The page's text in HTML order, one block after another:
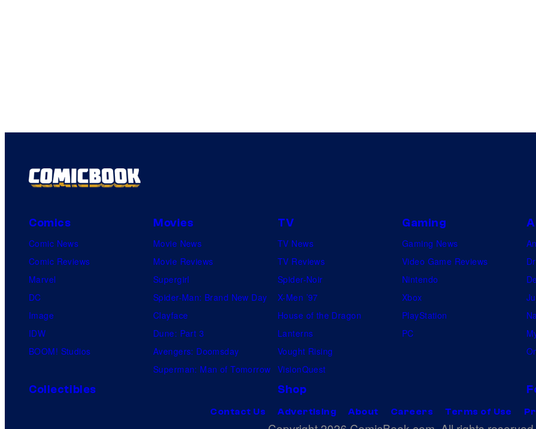
Comics
Comic News
Comic Reviews
Marvel
DC
Image
IDW
BOOM! Studios
Movies
Movie News
Movie Reviews
Supergirl
Spider-Man: Brand New Day
Clayface
Dune: Part 3
Avengers: Doomsday
Superman: Man of Tomorrow
TV
TV News
TV Reviews
Spider-Noir
X-Men ’97
House of the Dragon
Lanterns
Vought Rising
VisionQuest
Gaming
Gaming News
Video Game Reviews
Nintendo
Xbox
PlayStation
PC
Collectibles Shop
Contact Us Advertising About Careers Terms of Use